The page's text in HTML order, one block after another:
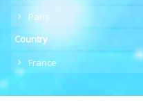
Paris
Country
France